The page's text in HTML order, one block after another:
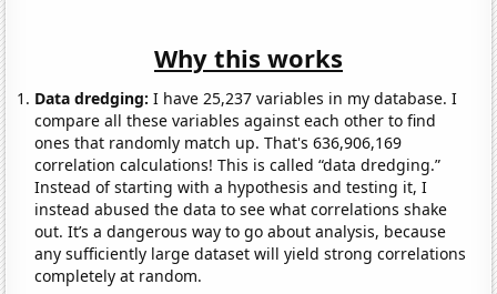
Why this works
Data dredging: I have 25,237 variables in my database. I
compare all these variables against each other to find
ones that randomly match up. That's 636,906,169
correlation calculations! This is called “data dredging.”
Instead of starting with a hypothesis and testing it, I
instead abused the data to see what correlations shake
out. It’s a dangerous way to go about analysis, because
any sufficiently large dataset will yield strong correlations
completely at random.